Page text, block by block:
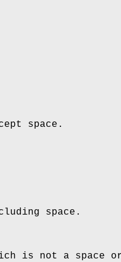
space.
space.
is not a space